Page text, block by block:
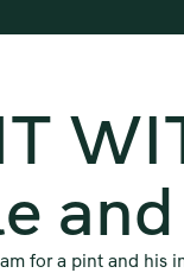
for a pint and his